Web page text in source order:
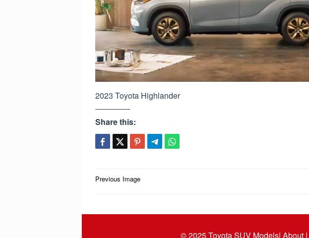
2023 Toyota Highlander
Share this:
Post
Previous Image
© 2025Toyota SUV Models| About |